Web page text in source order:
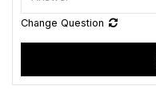
Change Question